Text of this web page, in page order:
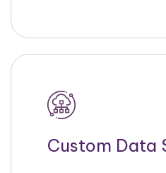
Custom Data